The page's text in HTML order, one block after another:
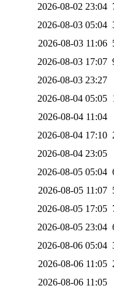
2026-08-02 23:04
2026-08-03 05:04
2026-08-03 11:06
2026-08-03 17:07
2026-08-03 23:27
2026-08-04 05:05
2026-08-04 11:04
2026-08-04 17:10
2026-08-04 23:05
2026-08-05 05:04
2026-08-05 11:07
2026-08-05 17:05
2026-08-05 23:04
2026-08-06 05:04
2026-08-06 11:05
2026-08-06 11:05